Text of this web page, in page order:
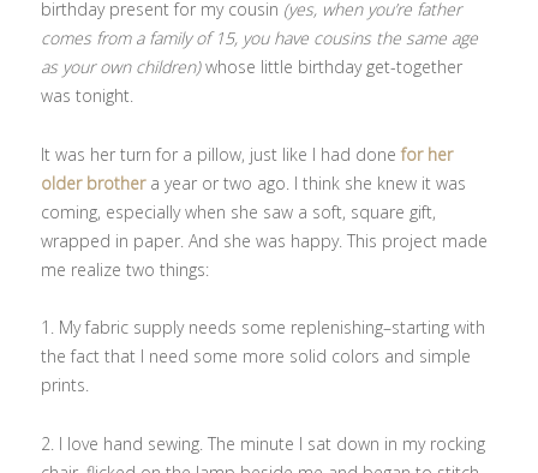
birthday present for my cousin (yes, when you’re father
comes from a family of 15, you have cousins the same age
as your own children)whose little birthday get-together
was tonight.
It was her turn for a pillow, just like I had donefor her
older brothera year or two ago. I think she knew it was
coming, especially when she saw a soft, square gift,
wrapped in paper. And she was happy. This project made
me realize two things:
1. My fabric supply needs some replenishing–starting with
the fact that I need some more solid colors and simple
prints.
2. I love hand sewing. The minute I sat down in my rocking